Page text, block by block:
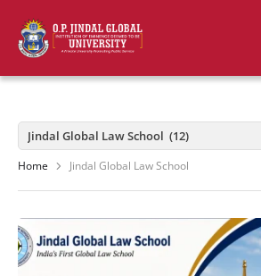
Home Jindal Global Law School